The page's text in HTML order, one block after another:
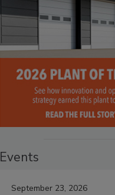
Events
September 23, 2026